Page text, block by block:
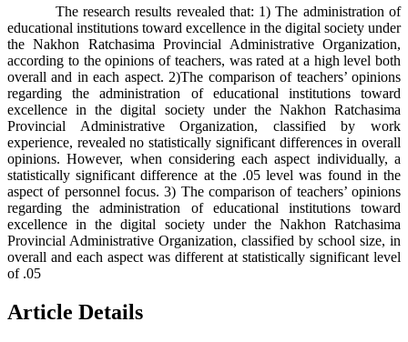
The research results revealed that: 1) The administration of
educational institutions toward excellence in the digital society under
the Nakhon Ratchasima Provincial Administrative Organization,
according to the opinions of teachers, was rated at a high level both
overall and in each aspect. 2)The comparison of teachers’ opinions
regarding the administration of educational institutions toward
excellence in the digital society under the Nakhon Ratchasima
Provincial Administrative Organization, classified by work
experience, revealed no statistically significant differences in overall
opinions. However, when considering each aspect individually, a
statistically significant difference at the .05 level was found in the
aspect of personnel focus. 3) The comparison of teachers’ opinions
regarding the administration of educational institutions toward
excellence in the digital society under the Nakhon Ratchasima
Provincial Administrative Organization, classified by school size, in
overall and each aspect was different at statistically significant level
of .05
Article Details